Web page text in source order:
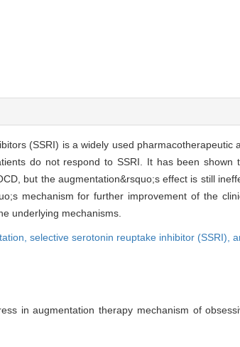
(SSRI) is a widely used pharmacotherapeutic
do not respond to SSRI. It has been shown
but the augmentation&rsquo;s effect is still
mechanism for further improvement of the
underlying mechanisms.
selective serotonin reuptake inhibitor (SSRI),
in augmentation therapy mechanism of